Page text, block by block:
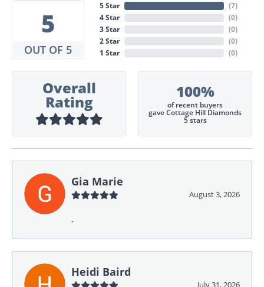
5
OUT OF 5
5 Star
4 Star
3 Star
2 Star
1 Star
(7)
(0)
(0)
(0)
(0)
Overall
Rating
100%
of recent buyers
gave Cottage Hill Diamonds
5 stars
Gia Marie
August 3, 2026
-
Heidi Baird
July 31, 2026